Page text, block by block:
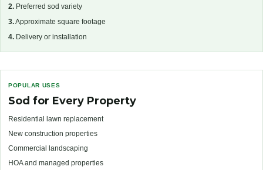
2. Preferred sod variety
3.Approximate square footage
4. Delivery or installation
POPULAR USES
Sod for Every Property
Residential lawn replacement
New construction properties
Commercial landscaping
HOA and managed properties